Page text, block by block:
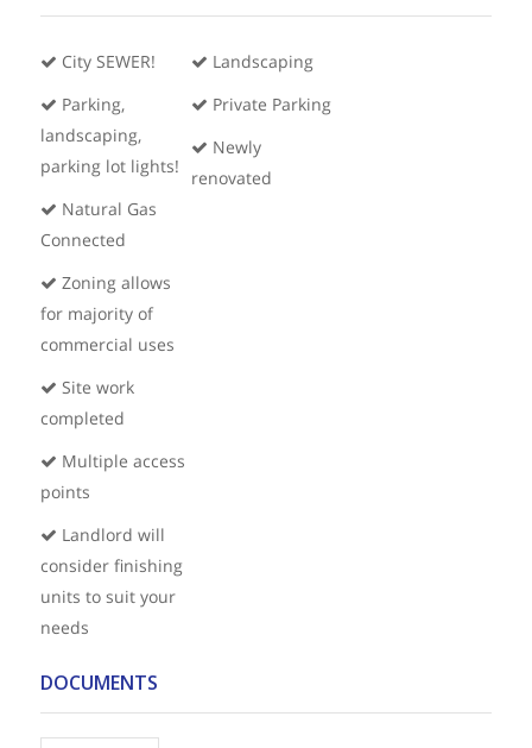
City SEWER!
Parking,
landscaping,
parking lot lights!
Natural Gas
Connected
Zoning allows
for majority of
commercial uses
Site work
completed
Multiple access
points
Landlord will
consider finishing
units to suit your
needs
Landscaping
Private Parking
Newly
renovated
DOCUMENTS